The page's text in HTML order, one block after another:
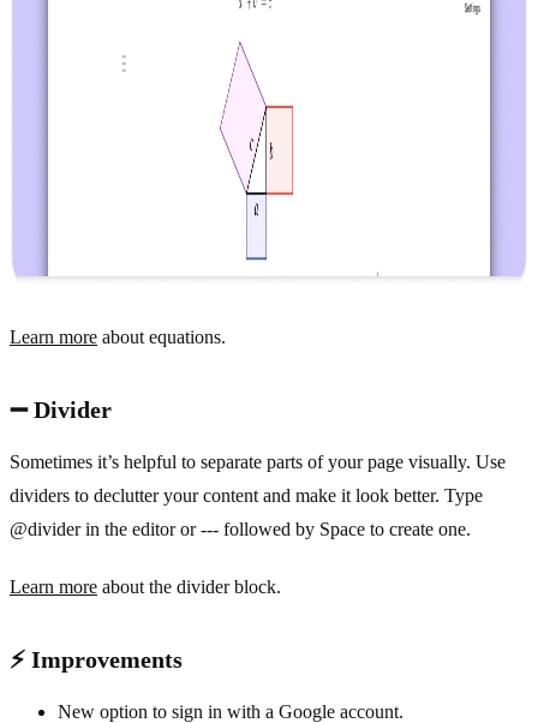
Learn more about equations.
➖ Divider
Sometimes it’s helpful to separate parts of your page visually. Use
dividers to declutter your content and make it look better. Type
@divider in the editor or --- followed by Space to create one.
Learn more about the divider block.
⚡ Improvements
New option to sign in with a Google account.